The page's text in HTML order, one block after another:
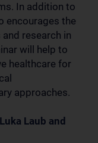
In addition to
encourages the
research in
will help to
healthcare for
approaches.
Laub and